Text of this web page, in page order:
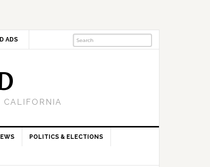
ADS
CALIFORNIA
POLITICS & ELECTIONS